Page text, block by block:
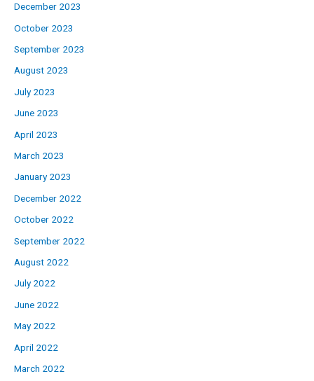
December 2023
October 2023
September 2023
August 2023
July 2023
June 2023
April 2023
March 2023
January 2023
December 2022
October 2022
September 2022
August 2022
July 2022
June 2022
May 2022
April 2022
March 2022